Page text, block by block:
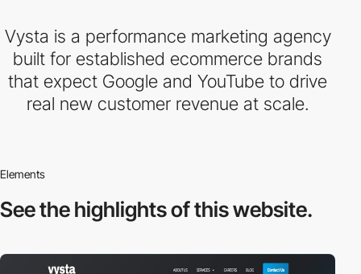
Vysta is a performance marketing agency
built for established ecommerce brands
that expect Google and YouTube to drive
real new customer revenue at scale.
Elements
See the highlightsof this website.